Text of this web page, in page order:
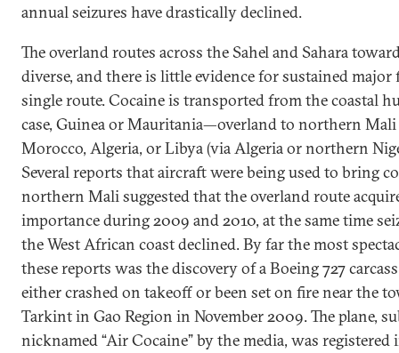
annual seizures have drastically declined.
The overland routes across the Sahel and Sahara
diverse, and there is little evidence for sustained
single route. Cocaine is transported from the coastal
case, Guinea or Mauritania—overland to northern
Morocco, Algeria, or Libya (via Algeria or northern
Several reports that aircraft were being used to bring
northern Mali suggested that the overland route
importance during 2009 and 2010, at the same time
the West African coast declined. By far the most
these reports was the discovery of a Boeing 727
either crashed on takeoff or been set on fire near the
Tarkint in Gao Region in November 2009. The plane,
nicknamed “Air Cocaine” by the media, was registered